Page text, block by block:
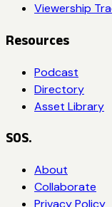
Viewership
Resources
Podcast
Directory
Asset Library
SOS.
About
Collaborate
Privacy Policy